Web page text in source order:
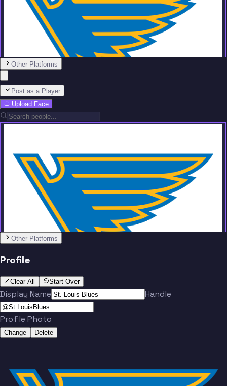
Team
Other Platforms
Post as a Player
Upload Face
Other Platforms
Profile
Clear All Start Over
Display Name Handle
Profile Photo
Change Delete